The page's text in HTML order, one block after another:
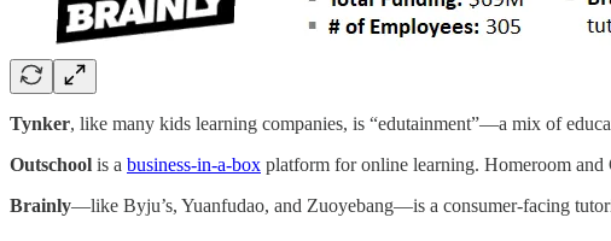
Tynker, like many kids learning companies, is “edutainment”—a mix of
Outschool is a business-in-a-box platform for online learning. Homeroom and
Brainly—like Byju’s, Yuanfudao, and Zuoyebang—is a consumer-facing